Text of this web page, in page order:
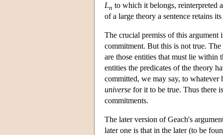
Ln to which it belongs, reinterpreted
of a large theory a sentence retains
The crucial premiss of this argument
commitment. But this is not true.
are those entities that must lie
entities the predicates of the theory
committed, we may say, to whatever
universe for it to be true. Thus there
commitments.
The later version of Geach's
later one is that in the later (to be